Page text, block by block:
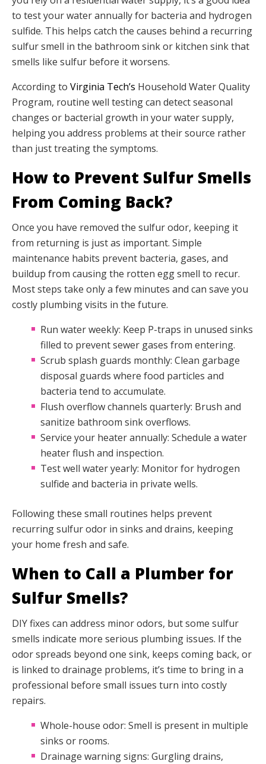
to test your water annually for bacteria and hydrogen
sulfide. This helps catch the causes behind a recurring
sulfur smell in the bathroom sink or kitchen sink that
smells like sulfur before it worsens.
According to Virginia Tech’s Household Water Quality
Program, routine well testing can detect seasonal
changes or bacterial growth in your water supply,
helping you address problems at their source rather
than just treating the symptoms.
How to Prevent Sulfur Smells
From Coming Back?
Once you have removed the sulfur odor, keeping it
from returning is just as important. Simple
maintenance habits prevent bacteria, gases, and
buildup from causing the rotten egg smell to recur.
Most steps take only a few minutes and can save you
costly plumbing visits in the future.
Run water weekly: Keep P-traps in unused sinks
filled to prevent sewer gases from entering.
Scrub splash guards monthly: Clean garbage
disposal guards where food particles and
bacteria tend to accumulate.
Flush overflow channels quarterly: Brush and
sanitize bathroom sink overflows.
Service your heater annually: Schedule a water
heater flush and inspection.
Test well water yearly: Monitor for hydrogen
sulfide and bacteria in private wells.
Following these small routines helps prevent
recurring sulfur odor in sinks and drains, keeping
your home fresh and safe.
When to Call a Plumber for
Sulfur Smells?
DIY fixes can address minor odors, but some sulfur
smells indicate more serious plumbing issues. If the
odor spreads beyond one sink, keeps coming back, or
is linked to drainage problems, it’s time to bring in a
professional before small issues turn into costly
repairs.
Whole-house odor: Smell is present in multiple
sinks or rooms.
Drainage warning signs: Gurgling drains,